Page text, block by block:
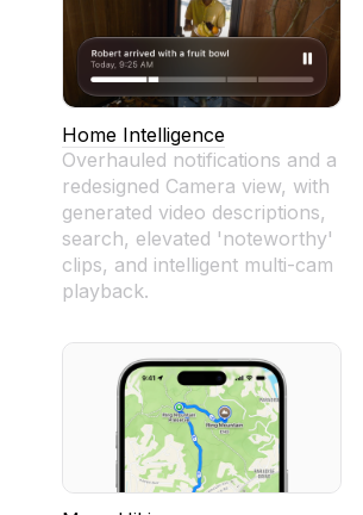
Home Intelligence
Overhauled notifications and a
redesigned Camera view, with
generated video descriptions,
search, elevated 'noteworthy'
clips, and intelligent multi-cam
playback.